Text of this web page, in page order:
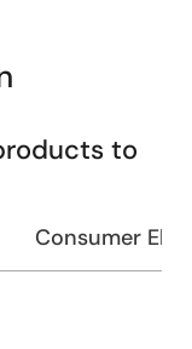
to
Consumer